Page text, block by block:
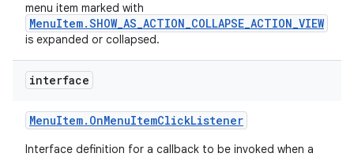
menu item marked with
MenuItem.SHOW_AS_ACTION_COLLAPSE_ACTION_VIEW
is expanded or collapsed.
interface
MenuItem. OnMenuItemClickListener
Interface definition for a callback to be invoked when a